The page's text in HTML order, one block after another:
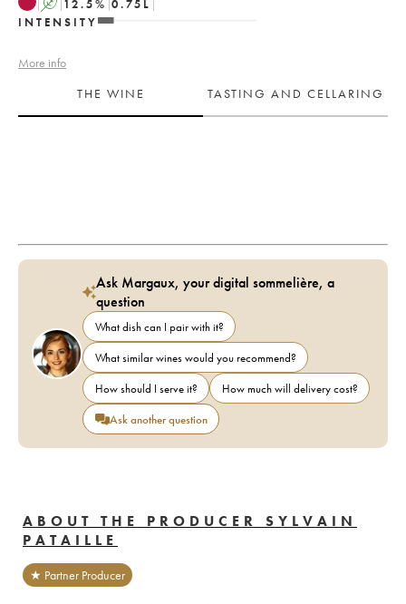
A 12.5% 0.75 L
INTENSITY
More info
THE WINE
TASTING AND CELLARING
Ask Margaux, your digital sommelière, a
question
What dish can I pair with it?
What similar wines would you recommend?
How should I serve it?
How much will delivery cost?
Ask another question
ABOUT THE PRODUCER SYLVAIN
PATAILLE
★ Partner Producer